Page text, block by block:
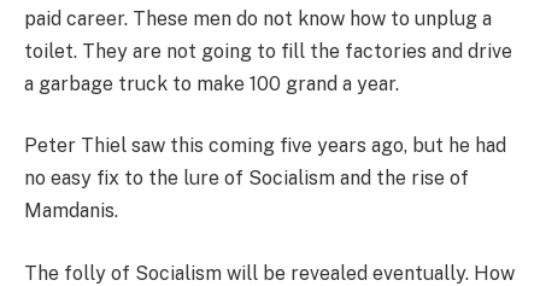
paid career. These men do not know how to unplug a
toilet. They are not going to fill the factories and drive
a garbage truck to make 100 grand a year.
Peter Thiel saw this coming five years ago, but he had
no easy fix to the lure of Socialism and the rise of
Mamdanis.
The folly of Socialism will be revealed eventually. How